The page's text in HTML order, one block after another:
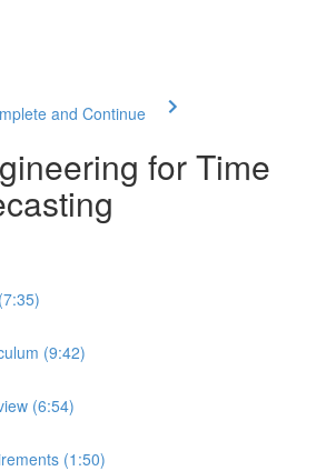
and Continue
for Time
(9:42)
(6:54)
(1:50)